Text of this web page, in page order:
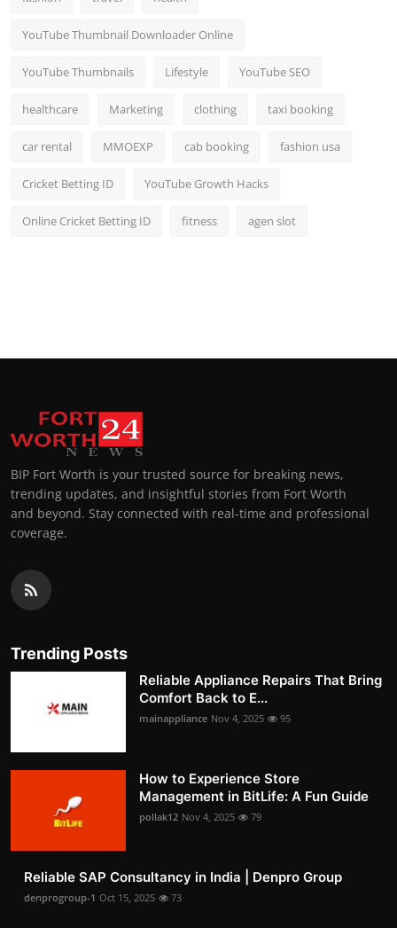
YouTube Thumbnail Downloader Online
YouTube Thumbnails Lifestyle YouTube SEO
healthcare Marketing clothing taxi booking
car rental MMOEXP cab booking fashion usa
Cricket Betting ID YouTube Growth Hacks
Online Cricket Betting ID fitness agen slot
BIP Fort Worth is your trusted source for breaking news,
trending updates, and insightful stories from Fort Worth
and beyond. Stay connected with real-time and professional
coverage.
Trending Posts
Reliable Appliance Repairs That Bring
Comfort Back to E...
mainappliance Nov 4, 2025 95
How to Experience Store
Management in BitLife: A Fun Guide
pollak12 Nov 4, 2025 79
Reliable SAP Consultancy in India | Denpro Group
denprogroup-1 Oct 15, 2025 73